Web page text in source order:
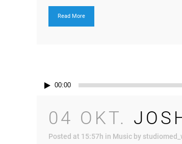
Read More
Audio-00:00
04 OKT.
Posted at 15:57h in Music by